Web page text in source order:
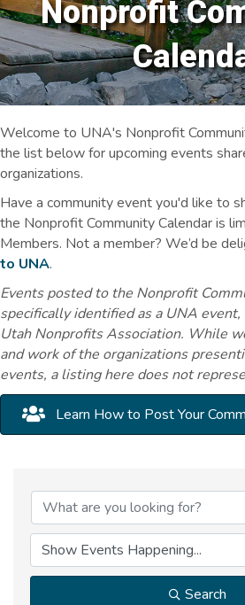
Nonprofit
Welcome to UNA's Nonprofit
the list below for upcoming events
organizations.
Have a community event you'd like to
the Nonprofit Community Calendar is
Members. Not a member? We’d be
to UNA.
Events posted to the Nonprofit
specifically identified as a UNA
Utah Nonprofits Association. While
and work of the organizations
events, a listing here does not
Learn How to Post Your
Search